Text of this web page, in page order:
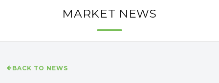
MARKET NEWS
BACK TO NEWS